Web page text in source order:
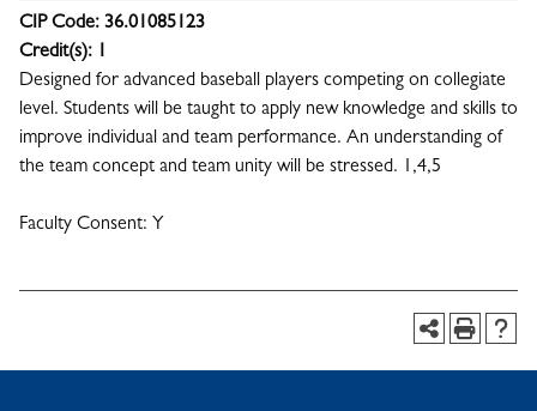
CIP Code: 36.01085123
Credit(s): 1
Designed for advanced baseball players competing on collegiate
level. Students will be taught to apply new knowledge and skills to
improve individual and team performance. An understanding of
the team concept and team unity will be stressed. 1,4,5
Faculty Consent: Y